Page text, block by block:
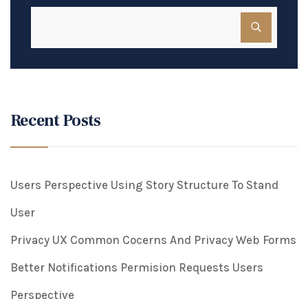
Recent Posts
Users Perspective Using Story Structure To Stand
User
Privacy UX Common Cocerns And Privacy Web Forms
Better Notifications Permision Requests Users
Perspective